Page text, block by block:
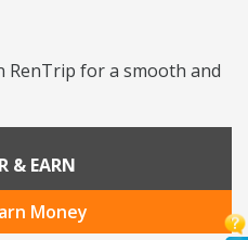
RenTrip for a smooth and
& EARN
Money